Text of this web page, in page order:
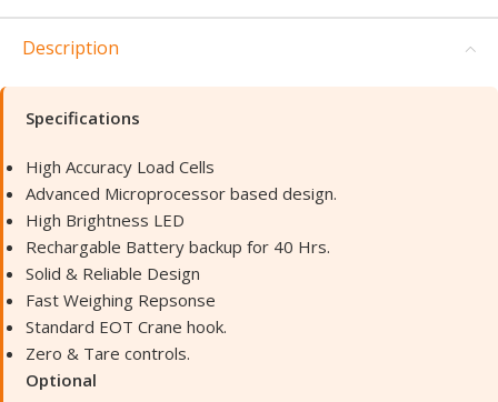
Description
Specifications
High Accuracy Load Cells
Advanced Microprocessor based design.
High Brightness LED
Rechargable Battery backup for 40 Hrs.
Solid & Reliable Design
Fast Weighing Repsonse
Standard EOT Crane hook.
Zero & Tare controls.
Optional